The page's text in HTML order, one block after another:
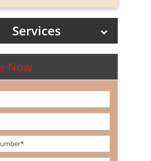
Services
Now